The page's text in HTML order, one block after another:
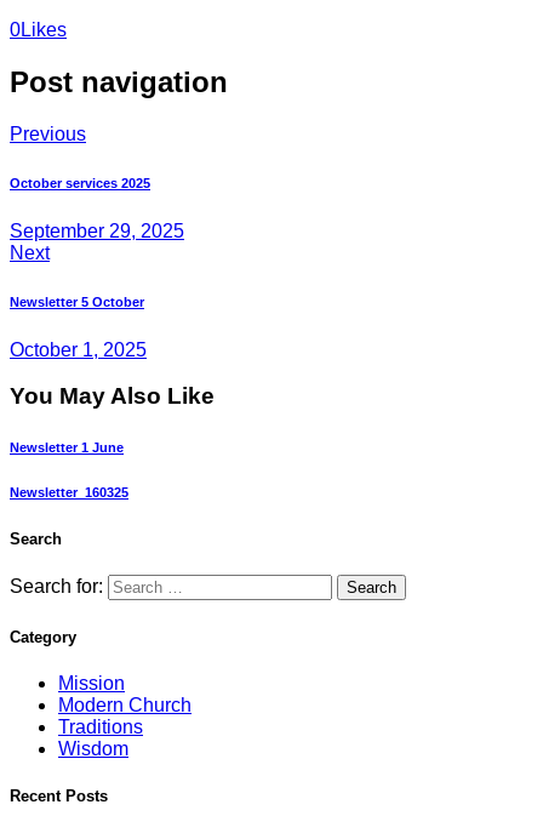
0Likes
Post navigation
Previous
October services 2025
September 29, 2025
Next
Newsletter 5 October
October 1, 2025
You May Also Like
Newsletter 1 June
Newsletter_160325
Search
Search for:
Category
Mission
Modern Church
Traditions
Wisdom
Recent Posts